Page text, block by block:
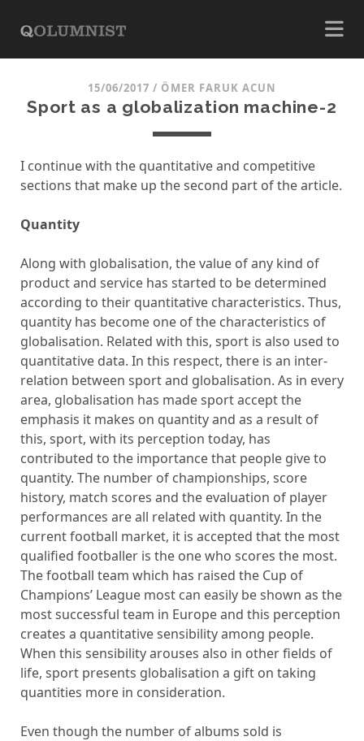
15/06/2017 / ÖMER FARUK ACUN
Sport as a globalization machine-2
I continue with the quantitative and competitive
sections that make up the second part of the article.
Quantity
Along with globalisation, the value of any kind of
product and service has started to be determined
according to their quantitative characteristics. Thus,
quantity has become one of the characteristics of
globalisation. Related with this, sport is also used to
quantitative data. In this respect, there is an inter-
relation between sport and globalisation. As in every
area, globalisation has made sport accept the
emphasis it makes on quantity and as a result of
this, sport, with its perception today, has
contributed to the importance that people give to
quantity. The number of championships, score
history, match scores and the evaluation of player
performances are all related with quantity. In the
current football market, it is accepted that the most
qualified footballer is the one who scores the most.
The football team which has raised the Cup of
Champions’ League most can easily be shown as the
most successful team in Europe and this perception
creates a quantitative sensibility among people.
When this sensibility arouses also in other fields of
life, sport presents globalisation a gift on taking
quantities more in consideration.
Even though the number of albums sold is